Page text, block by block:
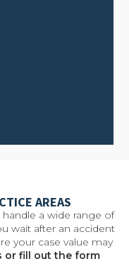
AREAS
handle a wide range of
wait after an accident
your case value may
or fill out the form